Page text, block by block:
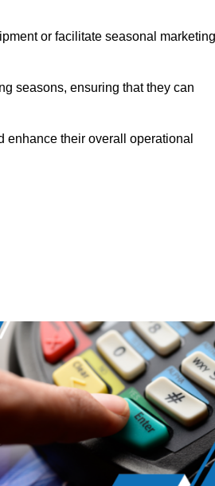
or facilitate seasonal marketing
seasons, ensuring that they can
enhance their overall operational